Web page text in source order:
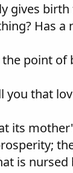
gives
Has
point of
you that
its
is